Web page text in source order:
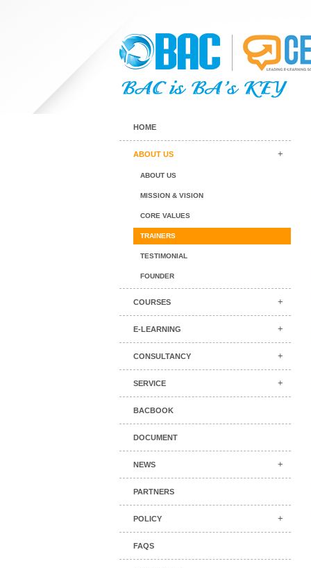
HOME
ABOUT US
ABOUT US
MISSION & VISION
CORE VALUES
TRAINERS
TESTIMONIAL
FOUNDER
COURSES
E-LEARNING
CONSULTANCY
SERVICE
BACBOOK
DOCUMENT
NEWS
PARTNERS
POLICY
FAQS